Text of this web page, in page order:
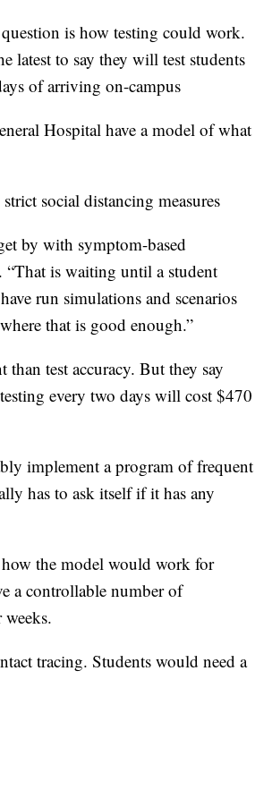
is how testing could work.
latest to say they will test students
of arriving on-campus
Hospital have a model of what
social distancing measures
by with symptom-based
is waiting until a student
run simulations and scenarios
that is good enough.”
test accuracy. But they say
every two days will cost $470
implement a program of frequent
has to ask itself if it has any
the model would work for
a controllable number of
tracing. Students would need a